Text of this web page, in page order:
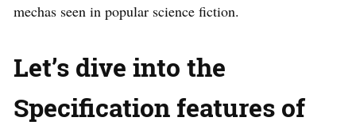
mechas seen in popular science fiction.
Let’s dive into the
Specification features of